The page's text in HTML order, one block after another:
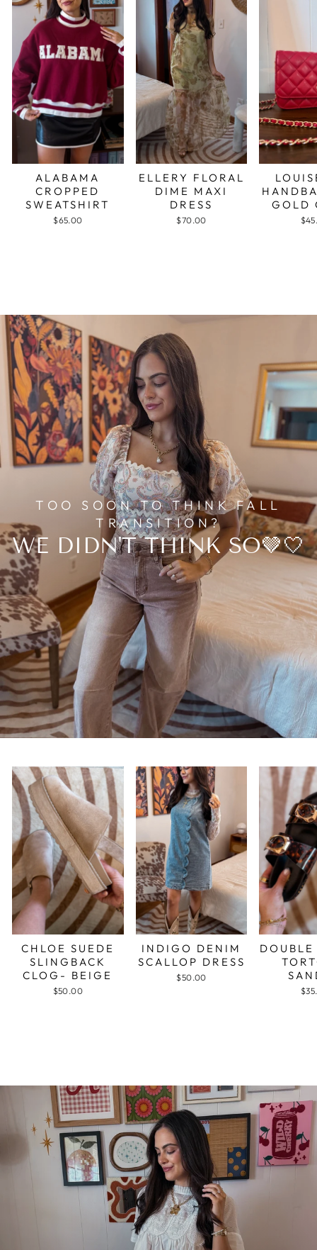
ALABAMA
CROPPED
SWEATSHIRT
$65.00
ELLERY FLORAL
DIME MAXI
DRESS
$70.00
GOLD
TOO SOON TO THINK FALL
TRANSITION?
WE DIDN'T THINK SO🤎🤍
CHLOE SUEDE
SLINGBACK
CLOG- BEIGE
$50.00
INDIGO DENIM
SCALLOP DRESS
$50.00